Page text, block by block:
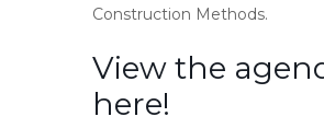
Construction Methods.
View the
here!